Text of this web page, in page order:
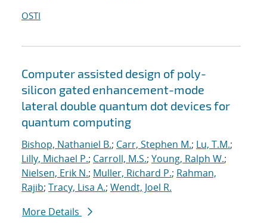
OSTI
Computer assisted design of poly-
silicon gated enhancement-mode
lateral double quantum dot devices for
quantum computing
Bishop, Nathaniel B.; Carr, Stephen M.; Lu, T.M.;
Lilly, Michael P.; Carroll, M.S.; Young, Ralph W.;
Nielsen, Erik N.; Muller, Richard P.; Rahman,
Rajib; Tracy, Lisa A.; Wendt, Joel R.
More Details